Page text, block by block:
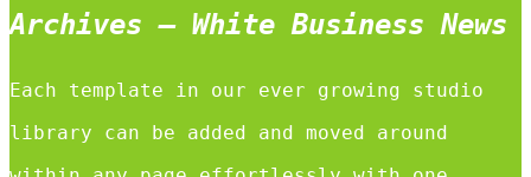
Archives – White Business News
Each template in our ever growing studio
library can be added and moved around